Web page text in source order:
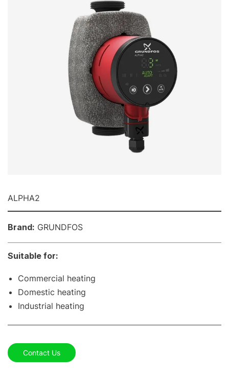
ALPHA2
Brand: GRUNDFOS
Suitable for:
Commercial heating
Domestic heating
Industrial heating
Contact Us